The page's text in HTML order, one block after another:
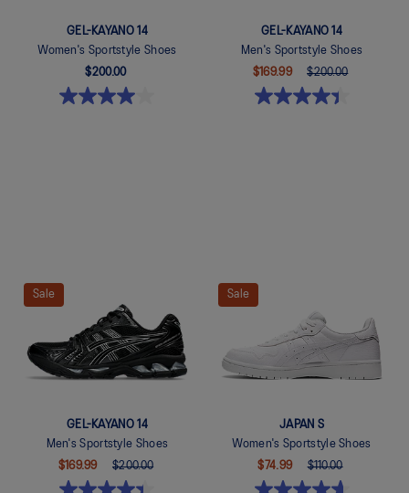
GEL-KAYANO 14
Women's Sportstyle Shoes
$200.00
GEL-KAYANO 14
Men's Sportstyle Shoes
$169.99
$200.00
Sale
GEL-KAYANO 14
Men's Sportstyle Shoes
$169.99
$200.00
Sale
JAPAN S
Women's Sportstyle Shoes
$74.99
$110.00